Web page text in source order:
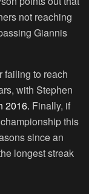
not reaching
Giannis
failing to reach
with Stephen
2016. Finally, if
this
since an
longest streak